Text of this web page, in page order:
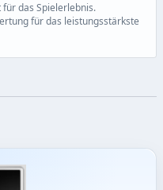
das Spielerlebnis.
für das leistungsstärkste